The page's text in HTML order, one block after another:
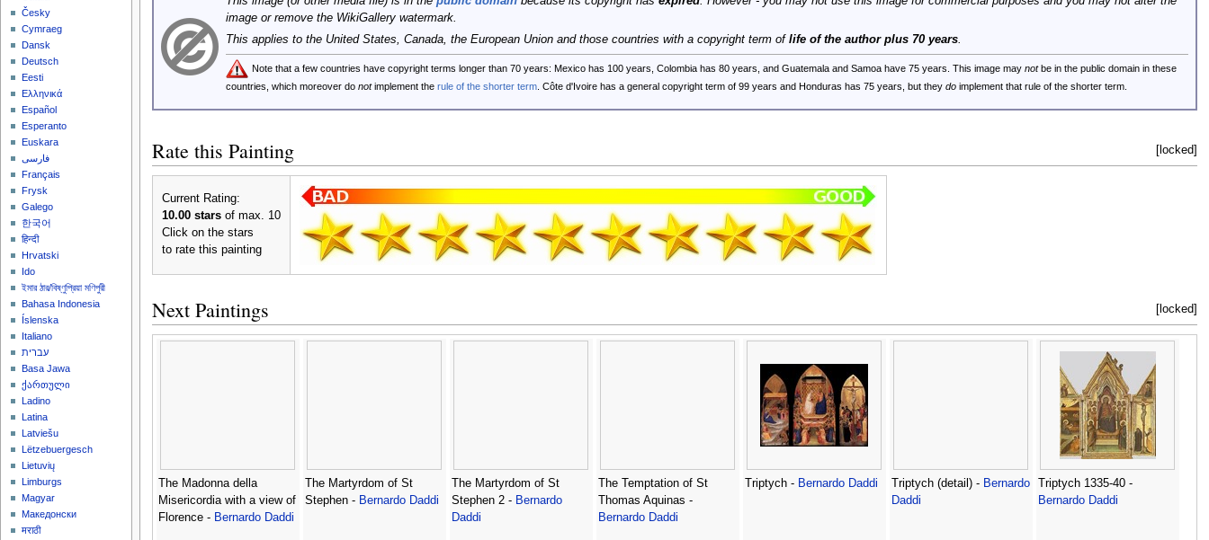
image or remove the WikiGallery watermark.
This applies to the United States, Canada, the European Union and those countries with a copyright term of life of the author plus 70 years.
Note that a few countries have copyright terms longer than 70 years: Mexico has 100 years, Colombia has 80 years, and Guatemala and Samoa have 75 years. This image may notbe in the public domain in these
countries, which moreover do notimplement the rule of the shorter term. Côte d'Ivoire has a general copyright term of 99 years and Honduras has 75 years, but they doimplement that rule of the shorter term.
[locked]
Rate this Painting
Current Rating:
10.00 starsof max. 10
Click on the stars
to rate this painting
[locked]
Next Paintings
The Madonna della
Misericordia with a view of
Florence - Bernardo Daddi
The Martyrdom of St
Stephen - Bernardo Daddi
The Martyrdom of St
Stephen 2 - Bernardo
Daddi
The Temptation of St
Thomas Aquinas -
Bernardo Daddi
Triptych - Bernardo Daddi Triptych (detail) - Bernardo
Daddi
Triptych 1335-40 -
Bernardo Daddi
Česky
Cymraeg
Dansk
Deutsch
Eesti
Ελληνικά
Español
Esperanto
Euskara
فارسی
Français
Frysk
Galego
한국어
हिन्दी
Hrvatski
Ido
ইমার ঠার/বিষ্ণুপ্রিয়া মণিপুরী
Bahasa Indonesia
Íslenska
Italiano
עברית
Basa Jawa
ქართული
Ladino
Latina
Latviešu
Lëtzebuergesch
Lietuvių
Limburgs
Magyar
Македонски
मराठी